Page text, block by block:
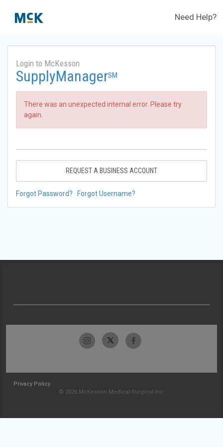
Need Help?
Login to McKesson
SupplyManagerSM
There was an unexpected internal error. Please try
again.
REQUEST A BUSINESS ACCOUNT
Forgot Password? Forgot Username?
Privacy Policy
© 2026 McKesson Medical-Surgical Inc.